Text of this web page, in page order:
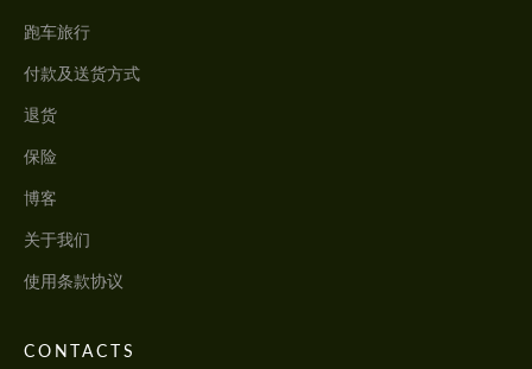
跑车旅行
付款及送货方式
退货
保险
博客
关于我们
使用条款协议
CONTACTS